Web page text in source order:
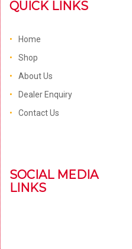
QUICK LINKS
Home
Shop
About Us
Dealer Enquiry
Contact Us
SOCIAL MEDIA
LINKS